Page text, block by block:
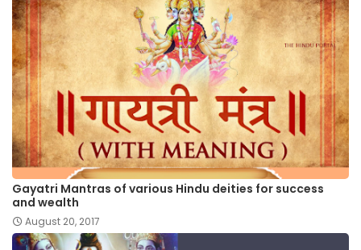
Gayatri Mantras of various Hindu deities for success
and wealth
August 20, 2017